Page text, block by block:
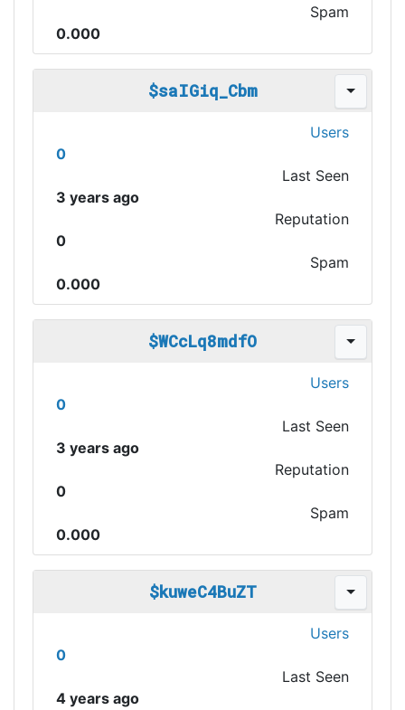
Spam
0.000
$saIGiq_Cbm
Users
0
Last Seen
3 years ago
Reputation
0
Spam
0.000
$WCcLq8mdfO
Users
0
Last Seen
3 years ago
Reputation
0
Spam
0.000
$kuweC4BuZT
Users
0
Last Seen
4 years ago